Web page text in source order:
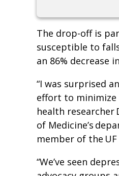
The drop-off is
susceptible to
an 86% decrease
“I was surprised
effort to minimize
health researcher
of Medicine’s
member of the
“We’ve seen